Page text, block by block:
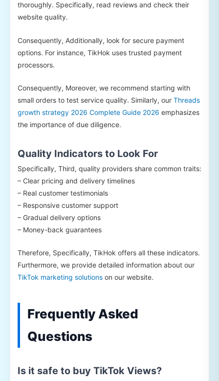
thoroughly. Specifically, read reviews and check their
website quality.
Consequently, Additionally, look for secure payment
options. For instance, TikHok uses trusted payment
processors.
Consequently, Moreover, we recommend starting with
small orders to test service quality. Similarly, our Threads
growth strategy 2026 Complete Guide 2026 emphasizes
the importance of due diligence.
Quality Indicators to Look For
Specifically, Third, quality providers share common traits:
– Clear pricing and delivery timelines
– Real customer testimonials
– Responsive customer support
– Gradual delivery options
– Money-back guarantees
Therefore, Specifically, TikHok offers all these indicators.
Furthermore, we provide detailed information about our
TikTok marketing solutions on our website.
Frequently Asked
Questions
Is it safe to buy TikTok Views?